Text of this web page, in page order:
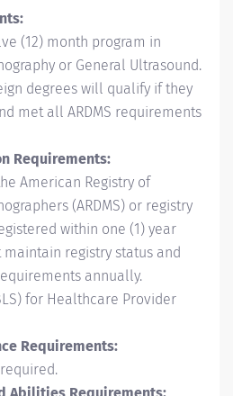
(12) month program in
or General Ultrasound.
degrees will qualify if they
met all ARDMS requirements
Requirements:
American Registry of
(ARDMS) or registry
within one (1) year
registry status and
annually.
for Healthcare Provider
Requirements: